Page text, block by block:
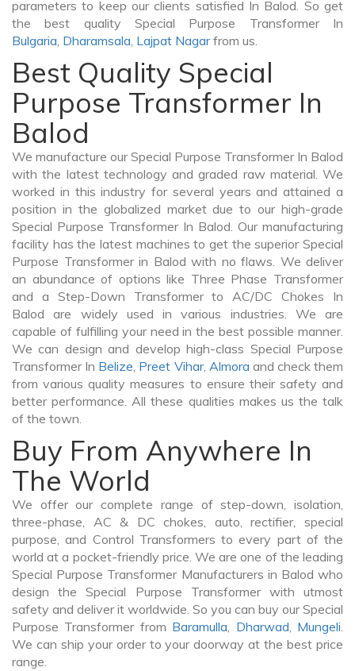
parameters to keep our clients satisfied In Balod. So get
the best quality Special Purpose Transformer In
Bulgaria, Dharamsala, Lajpat Nagarfrom us.
Best Quality Special
Purpose Transformer In
Balod
We manufacture our Special Purpose Transformer In Balod
with the latest technology and graded raw material. We
worked in this industry for several years and attained a
position in the globalized market due to our high-grade
Special Purpose Transformer In Balod. Our manufacturing
facility has the latest machines to get the superior Special
Purpose Transformer in Balod with no flaws. We deliver
an abundance of options like Three Phase Transformer
and a Step-Down Transformer to AC/DC Chokes In
Balod are widely used in various industries. We are
capable of fulfilling your need in the best possible manner.
We can design and develop high-class Special Purpose
Transformer In Belize, Preet Vihar, Almora and check them
from various quality measures to ensure their safety and
better performance. All these qualities makes us the talk
of the town.
Buy From Anywhere In
The World
We offer our complete range of step-down, isolation,
three-phase, AC & DC chokes, auto, rectifier, special
purpose, and Control Transformers to every part of the
world at a pocket-friendly price. We are one of the leading
Special Purpose Transformer Manufacturers in Balod who
design the Special Purpose Transformer with utmost
safety and deliver it worldwide. So you can buy our Special
Purpose Transformer from Baramulla, Dharwad, Mungeli.
We can ship your order to your doorway at the best price
range.